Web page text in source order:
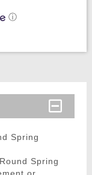
ⓘ
Spring
Spring